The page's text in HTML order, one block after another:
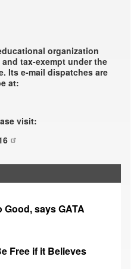
organization
tax-exempt under the
Its e-mail dispatches are
at:
visit:
Good, says GATA
Free if it Believes